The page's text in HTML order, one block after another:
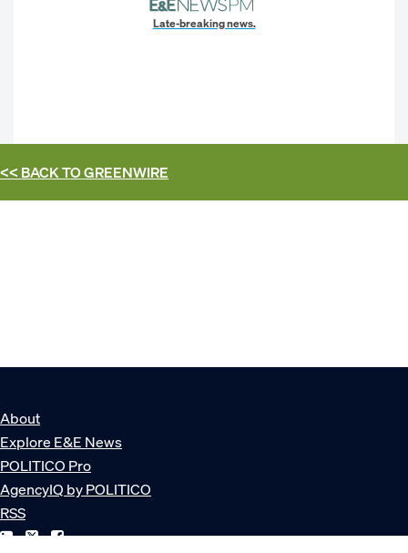
Late-breaking news.
<< BACK TOGREENWIRE
About
Explore E&E News
POLITICO Pro
AgencyIQ by POLITICO
RSS